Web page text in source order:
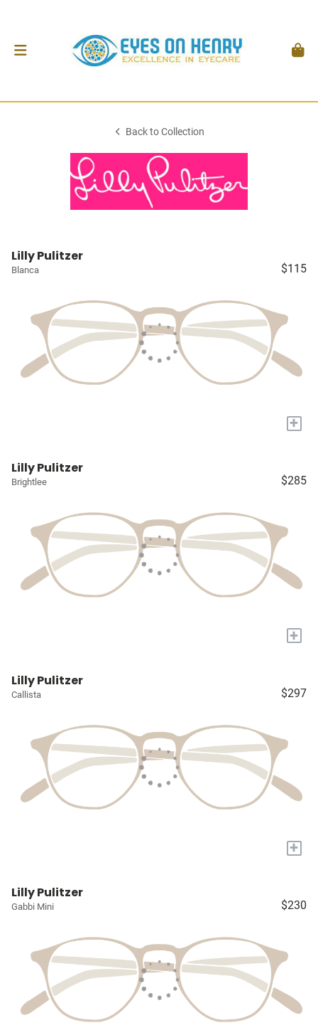
Back to Collection
Lilly Pulitzer
Blanca $115
+
Lilly Pulitzer
Brightlee $285
+
Lilly Pulitzer
Callista $297
+
Lilly Pulitzer
Gabbi Mini $230